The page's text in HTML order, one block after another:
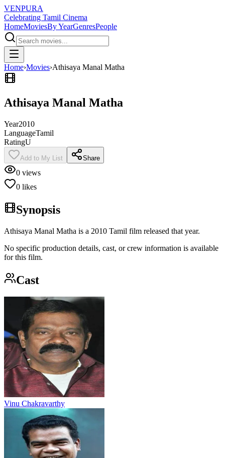
VENPURA
Celebrating Tamil Cinema
HomeMoviesBy YearGenresPeople
Home›Movies›Athisaya Manal Matha
Athisaya Manal Matha
Year2010
LanguageTamil
RatingU
Add to My List Share
0 views
0 likes
Synopsis
Athisaya Manal Matha is a 2010 Tamil film released that year.
No specific production details, cast, or crew information is available
for this film.
Cast
Vinu Chakravarthy